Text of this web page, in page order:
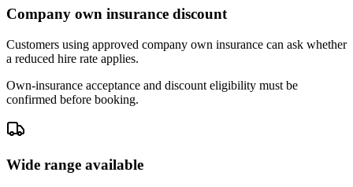
Company own insurance discount
Customers using approved company own insurance can ask whether
a reduced hire rate applies.
Own-insurance acceptance and discount eligibility must be
confirmed before booking.
Wide range available